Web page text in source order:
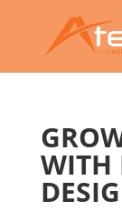
WITH